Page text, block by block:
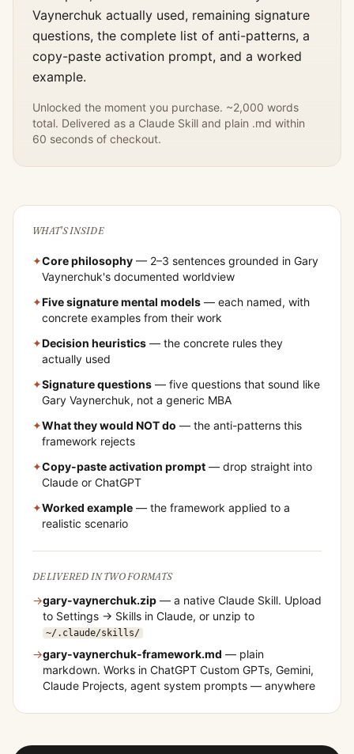
Vaynerchuk actually used, remaining signature
questions, the complete list of anti-patterns, a
copy-paste activation prompt, and a worked
example.
Unlocked the moment you purchase. ~2,000 words
total. Delivered as a Claude Skill and plain .md within
60 seconds of checkout.
WHAT'S INSIDE
✦Core philosophy — 2–3 sentences grounded in Gary
Vaynerchuk's documented worldview
✦Five signature mental models — each named, with
concrete examples from their work
✦Decision heuristics — the concrete rules they
actually used
✦Signature questions — five questions that sound like
Gary Vaynerchuk, not a generic MBA
✦What they would NOT do — the anti-patterns this
framework rejects
✦Copy-paste activation prompt — drop straight into
Claude or ChatGPT
✦Worked example — the framework applied to a
realistic scenario
DELIVERED IN TWO FORMATS
→gary-vaynerchuk.zip — a native Claude Skill. Upload
to Settings → Skills in Claude, or unzip to
~/.claude/skills/
→gary-vaynerchuk-framework.md — plain
markdown. Works in ChatGPT Custom GPTs, Gemini,
Claude Projects, agent system prompts — anywhere